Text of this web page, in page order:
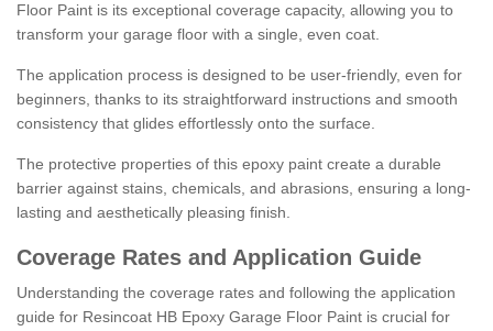
Floor Paint is its exceptional coverage capacity, allowing you to
transform your garage floor with a single, even coat.
The application process is designed to be user-friendly, even for
beginners, thanks to its straightforward instructions and smooth
consistency that glides effortlessly onto the surface.
The protective properties of this epoxy paint create a durable
barrier against stains, chemicals, and abrasions, ensuring a long-
lasting and aesthetically pleasing finish.
Coverage Rates and Application Guide
Understanding the coverage rates and following the application
guide for Resincoat HB Epoxy Garage Floor Paint is crucial for